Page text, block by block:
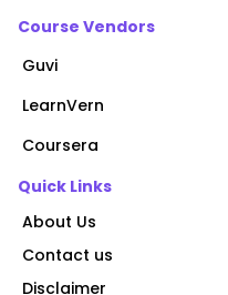
Course Vendors
Guvi
LearnVern
Coursera
Quick Links
About Us
Contact us
Disclaimer